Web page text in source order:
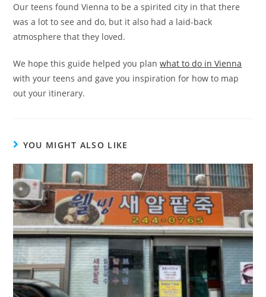
Our teens found Vienna to be a spirited city in that there
was a lot to see and do, but it also had a laid-back
atmosphere that they loved.
We hope this guide helped you planwhat to do in Vienna
with your teens and gave you inspiration for how to map
out your itinerary.
YOU MIGHT ALSO LIKE